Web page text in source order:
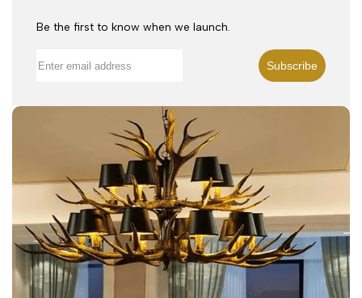
Be the first to know when we launch.
Subscribe